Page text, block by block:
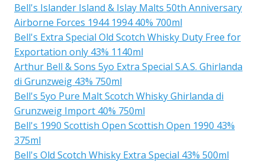
Bell's Islander Island & Islay Malts 50th Anniversary
Airborne Forces 1944 1994 40% 700ml
Bell's Extra Special Old Scotch Whisky Duty Free for
Exportation only 43% 1140ml
Arthur Bell & Sons 5yo Extra Special S.A.S. Ghirlanda
di Grunzweig 43% 750ml
Bell's 5yo Pure Malt Scotch Whisky Ghirlanda di
Grunzweig Import 40% 750ml
Bell's 1990 Scottish Open Scottish Open 1990 43%
375ml
Bell's Old Scotch Whisky Extra Special 43% 500ml